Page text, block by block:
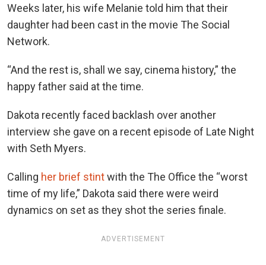
Weeks later, his wife Melanie told him that their
daughter had been cast in the movie The Social
Network.
“And the rest is, shall we say, cinema history,” the
happy father said at the time.
Dakota recently faced backlash over another
interview she gave on a recent episode of Late Night
with Seth Myers.
Calling her brief stintwith the The Office the “worst
time of my life,” Dakota said there were weird
dynamics on set as they shot the series finale.
ADVERTISEMENT